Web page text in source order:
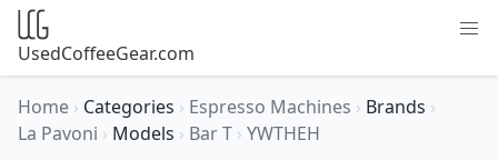
UsedCoffeeGear.com
Home › Categories › Espresso Machines › Brands ›
La Pavoni › Models › Bar T › YWTHEH